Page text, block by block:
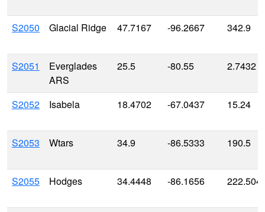
S2050 Glacial Ridge 47.7167 -96.2667 342.9
S2051
Everglades
ARS
25.5 -80.55 2.7432
S2052 Isabela 18.4702 -67.0437 15.24
S2053 Wtars 34.9 -86.5333 190.5
S2055 Hodges 34.4448 -86.1656 222.504